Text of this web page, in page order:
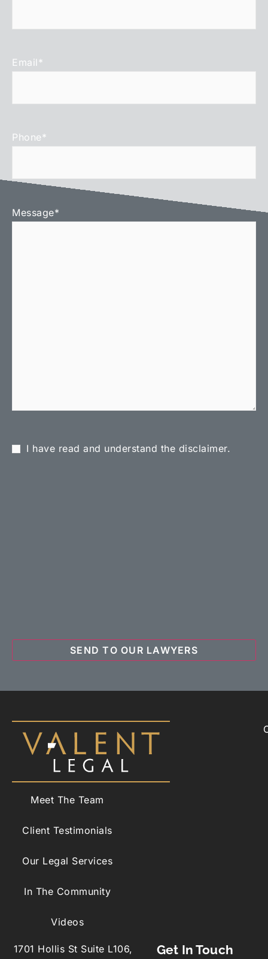
Email*
Phone*
Message*
I have read and understand the disclaimer.
Meet The Team
Client Testimonials
Our Legal Services
In The Community
Videos
1701 Hollis St Suite L106,
Get In Touch